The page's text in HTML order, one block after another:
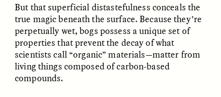
In Human Origins
Research, Communities
JESSICA THOMPSON
Five Questions for
But that superficial distastefulness conceals the
true magic beneath the surface. Because they’re
perpetually wet, bogs possess a unique set of
properties that prevent the decay of what
scientists call “organic” materials—matter from
living things composed of carbon-based
compounds.